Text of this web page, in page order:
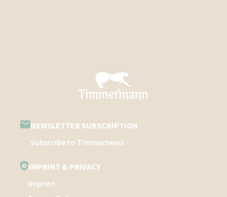
NEWSLETTER SUBSCRIPTION
Subscribe to Timmernews
IMPRINT & PRIVACY
Imprint